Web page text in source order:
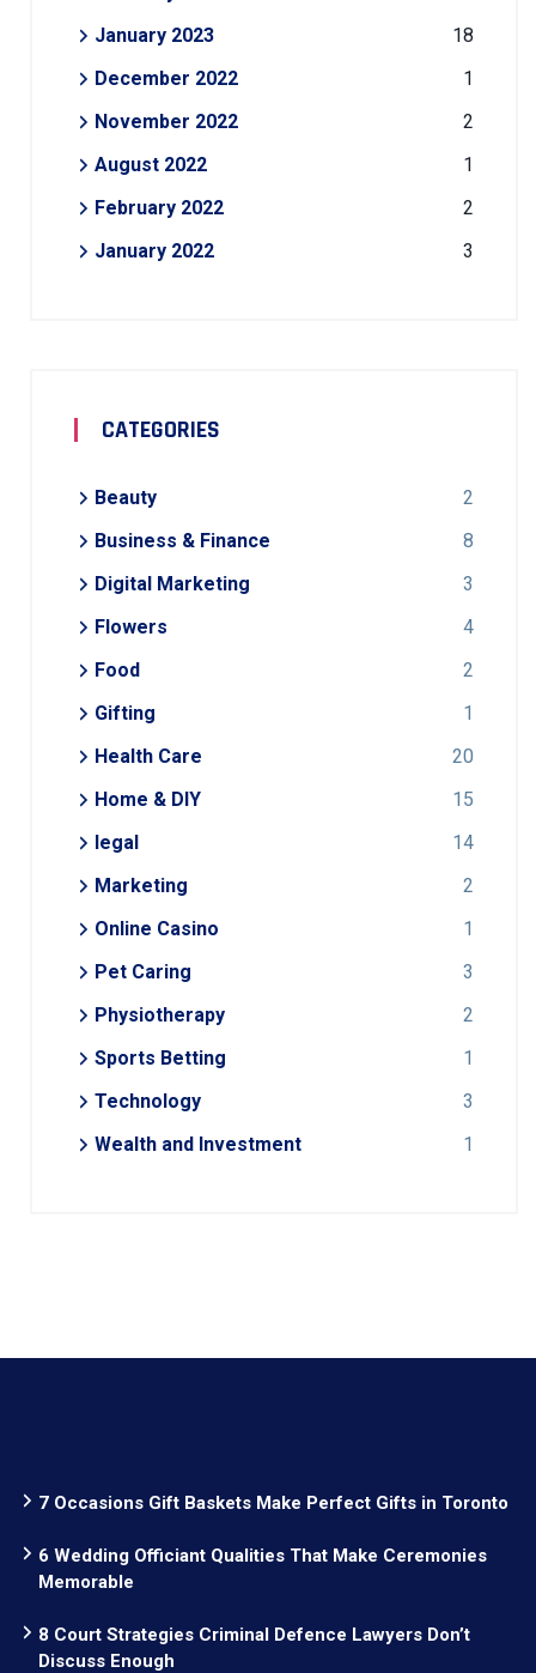
January 2023
18
December 2022
1
November 2022
2
August 2022
1
February 2022
2
January 2022
3
CATEGORIES
Beauty
2
Business & Finance
8
Digital Marketing
3
Flowers
4
Food
2
Gifting
1
Health Care
20
Home & DIY
15
legal
14
Marketing
2
Online Casino
1
Pet Caring
3
Physiotherapy
2
Sports Betting
1
Technology
3
Wealth and Investment
1
7 Occasions Gift Baskets Make Perfect Gifts in Toronto
6 Wedding Officiant Qualities That Make Ceremonies
Memorable
8 Court Strategies Criminal Defence Lawyers Don’t
Discuss Enough